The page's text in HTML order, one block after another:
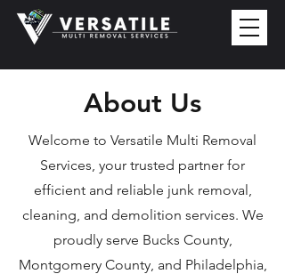
About Us
Welcome to Versatile Multi Removal
Services, your trusted partner for
efficient and reliable junk removal,
cleaning, and demolition services. We
proudly serve Bucks County,
Montgomery County, and Philadelphia,